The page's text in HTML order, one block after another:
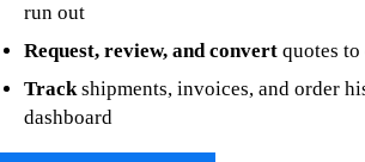
run out
Request, review, and convert quotes
Trackshipments, invoices, and order
dashboard